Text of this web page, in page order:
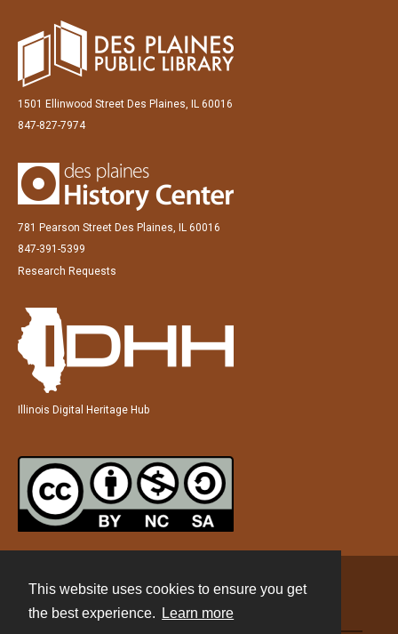
This website uses cookies to ensure you get
the best experience.
Learn more
1501 Ellinwood Street Des Plaines, IL 60016
847-827-7974
781 Pearson Street Des Plaines, IL 60016
847-391-5399
Research Requests
Illinois Digital Heritage Hub